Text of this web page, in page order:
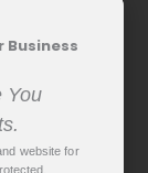
Business
You
website for